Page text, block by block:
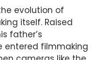
evolution of
itself. Raised
father’s
entered filmmaking